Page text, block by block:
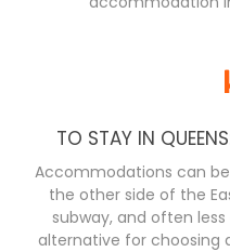
TO STAY IN
Accommodations can
the other side of the
subway, and often
alternative for choosing